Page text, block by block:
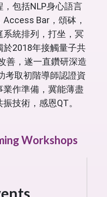
包括NLP身心語言
Bar，頌砵，
統排列，打坐，冥
2018年接觸量子共
善，遂一直鑽研深造
考取初階導師認證資
作準備，冀能薄盡
技術，感恩QT。
Workshops